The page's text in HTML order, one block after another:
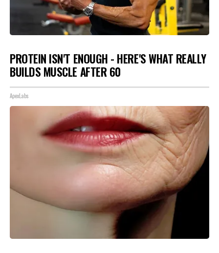
PROTEIN ISN'T ENOUGH - HERE'S WHAT REALLY
BUILDS MUSCLE AFTER 60
ApexLabs